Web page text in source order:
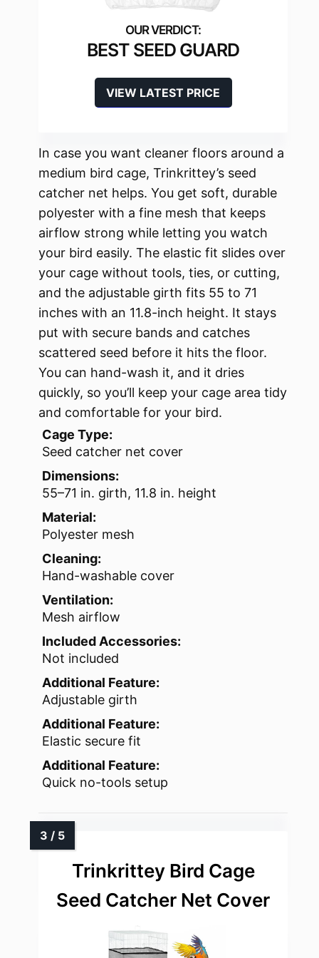
BEST SEED GUARD
VIEW LATEST PRICE
In case you want cleaner floors around a
medium bird cage, Trinkrittey’s seed
catcher net helps. You get soft, durable
polyester with a fine mesh that keeps
airflow strong while letting you watch
your bird easily. The elastic fit slides over
your cage without tools, ties, or cutting,
and the adjustable girth fits 55 to 71
inches with an 11.8-inch height. It stays
put with secure bands and catches
scattered seed before it hits the floor.
You can hand-wash it, and it dries
quickly, so you’ll keep your cage area tidy
and comfortable for your bird.
Cage Type:
Seed catcher net cover
Dimensions:
55–71 in. girth, 11.8 in. height
Material:
Polyester mesh
Cleaning:
Hand-washable cover
Ventilation:
Mesh airflow
Included Accessories:
Not included
Additional Feature:
Adjustable girth
Additional Feature:
Elastic secure fit
Additional Feature:
Quick no-tools setup
Trinkrittey Bird Cage
Seed Catcher Net Cover